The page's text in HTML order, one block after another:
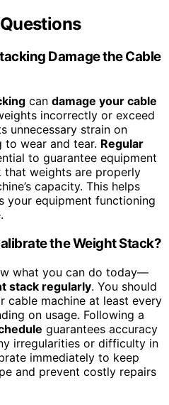
Damage the Cable
can damage your cable
incorrectly or exceed
unnecessary strain on
to wear and tear. Regular
to guarantee equipment
that weights are properly
capacity. This helps
your equipment functioning
the Weight Stack?
what you can do today—
stack regularly. You should
cable machine at least every
on usage. Following a
guarantees accuracy
irregularities or difficulty in
immediately to keep
and prevent costly repairs